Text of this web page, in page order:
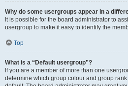
Why do some usergroups appear in a
It is possible for the board administrator to
usergroup to make it easy to identify the
Top
What is a “Default usergroup”?
If you are a member of more than one
determine which group colour and group